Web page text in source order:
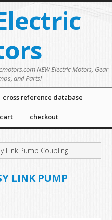
NEW Electric Motors, Gear
and Parts!
cross reference database
cart checkout
Link Pump Coupling
LINK PUMP